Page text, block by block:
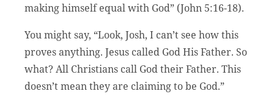
making himself equal with God” (John 5:16-18).
You might say, “Look, Josh, I can’t see how this
proves anything. Jesus called God His Father. So
what? All Christians call God their Father. This
doesn’t mean they are claiming to be God.”